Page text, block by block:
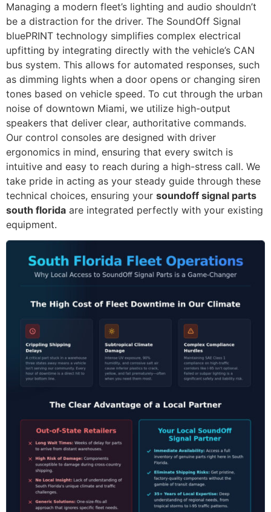
Managing a modern fleet’s lighting and audio shouldn’t
be a distraction for the driver. The SoundOff Signal
bluePRINT technology simplifies complex electrical
upfitting by integrating directly with the vehicle’s CAN
bus system. This allows for automated responses, such
as dimming lights when a door opens or changing siren
tones based on vehicle speed. To cut through the urban
noise of downtown Miami, we utilize high-output
speakers that deliver clear, authoritative commands.
Our control consoles are designed with driver
ergonomics in mind, ensuring that every switch is
intuitive and easy to reach during a high-stress call. We
take pride in acting as your steady guide through these
technical choices, ensuring your soundoff signal parts
south florida are integrated perfectly with your existing
equipment.